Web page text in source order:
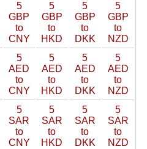
5
GBP
to
CNY
5
GBP
to
HKD
5
GBP
to
DKK
5
GBP
to
NZD
5
AED
to
CNY
5
AED
to
HKD
5
AED
to
DKK
5
AED
to
NZD
5
SAR
to
CNY
5
SAR
to
HKD
5
SAR
to
DKK
5
SAR
to
NZD